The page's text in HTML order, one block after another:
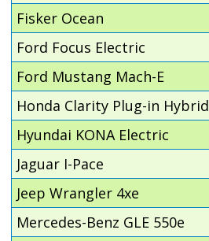
Fisker Ocean
Ford Focus Electric
Ford Mustang Mach-E
Honda Clarity Plug-in Hybrid
Hyundai KONA Electric
Jaguar I-Pace
Jeep Wrangler 4xe
Mercedes-Benz GLE 550e